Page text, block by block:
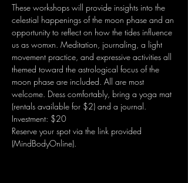
These workshops will provide insights into the
celestial happenings of the moon phase and an
opportunity to reflect on how the tides influence
us as womxn. Meditation, journaling, a light
movement practice, and expressive activities all
themed toward the astrological focus of the
moon phase are included. All are most
welcome. Dress comfortably, bring a yoga mat
(rentals available for $2) and a journal.
Investment: $20
Reserve your spot via the link provided
(MindBodyOnline).